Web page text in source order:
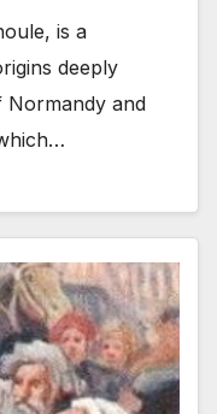
is a
deeply
Normandy and